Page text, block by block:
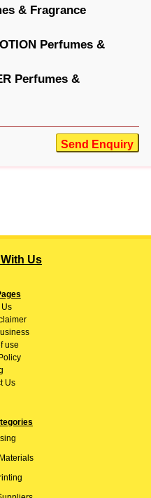
& Fragrance
Perfumes &
Perfumes &
Send Enquiry
Us
Us
use
Us